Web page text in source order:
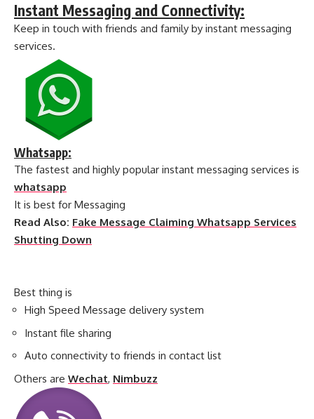
Instant Messaging and Connectivity:
Keep in touch with friends and family by instant messaging
services.
Whatsapp:
The fastest and highly popular instant messaging services is
whatsapp
It is best for Messaging
Read Also: Fake Message Claiming Whatsapp Services
Shutting Down
Best thing is
High Speed Message delivery system
Instant file sharing
Auto connectivity to friends in contact list
Others are Wechat, Nimbuzz